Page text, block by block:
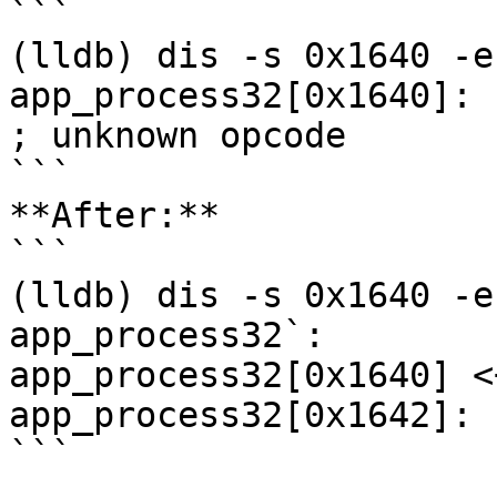
```
(lldb) dis -s 0x1640 -e
; unknown opcode
```
**After:**
```
(lldb) dis -s 0x1640 -e
app_process32`:
```